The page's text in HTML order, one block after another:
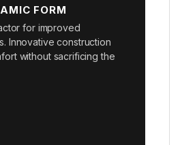
FORM
for improved
Innovative construction
without sacrificing the